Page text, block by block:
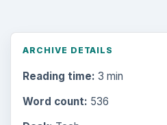
ARCHIVE DETAILS
Reading time: 3 min
Word count: 536